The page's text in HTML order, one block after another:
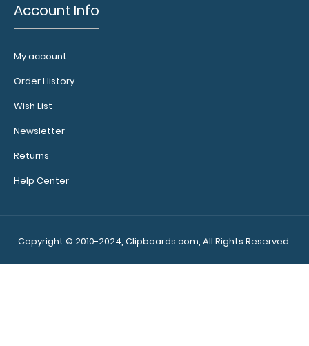
selection of
available
sizes, and
Add a
clipboard
Our
illuminate
your writing
Account Info
My account
Order History
Wish List
Newsletter
Returns
Help Center
Copyright © 2010-2024, Clipboards.com, All Rights Reserved.